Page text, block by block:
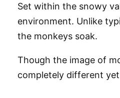
Set within the snowy
environment. Unlike
the monkeys soak.
Though the image of
completely different